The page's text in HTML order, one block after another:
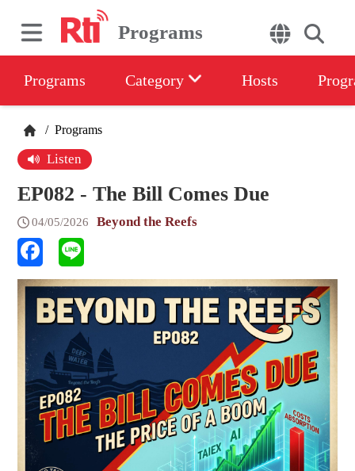
Programs
Programs Category Hosts
/ Programs
Listen
EP082 - The Bill Comes Due
04/05/2026 Beyond the Reefs